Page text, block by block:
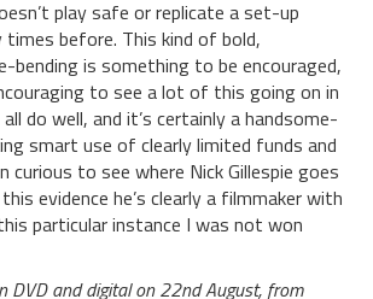
play safe or replicate a set-up
times before. This kind of bold,
bending is something to be encouraged,
to see a lot of this going on in
do well, and it’s certainly a handsome-
smart use of clearly limited funds and
curious to see where Nick Gillespie goes
evidence he’s clearly a filmmaker with
particular instance I was not won
DVD and digital on 22nd August, from